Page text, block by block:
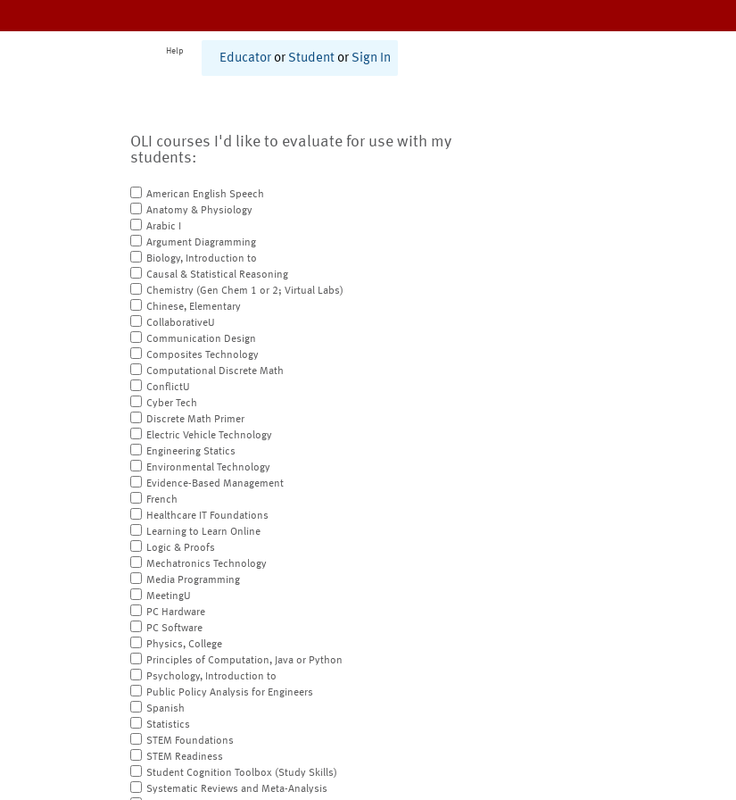
Help
Educator or Student or Sign In
OLI courses I'd like to evaluate for use with my
students:
American English Speech
Anatomy & Physiology
Arabic I
Argument Diagramming
Biology, Introduction to
Causal & Statistical Reasoning
Chemistry (Gen Chem 1 or 2; Virtual Labs)
Chinese, Elementary
CollaborativeU
Communication Design
Composites Technology
Computational Discrete Math
ConflictU
Cyber Tech
Discrete Math Primer
Electric Vehicle Technology
Engineering Statics
Environmental Technology
Evidence-Based Management
French
Healthcare IT Foundations
Learning to Learn Online
Logic & Proofs
Mechatronics Technology
Media Programming
MeetingU
PC Hardware
PC Software
Physics, College
Principles of Computation, Java or Python
Psychology, Introduction to
Public Policy Analysis for Engineers
Spanish
Statistics
STEM Foundations
STEM Readiness
Student Cognition Toolbox (Study Skills)
Systematic Reviews and Meta-Analysis